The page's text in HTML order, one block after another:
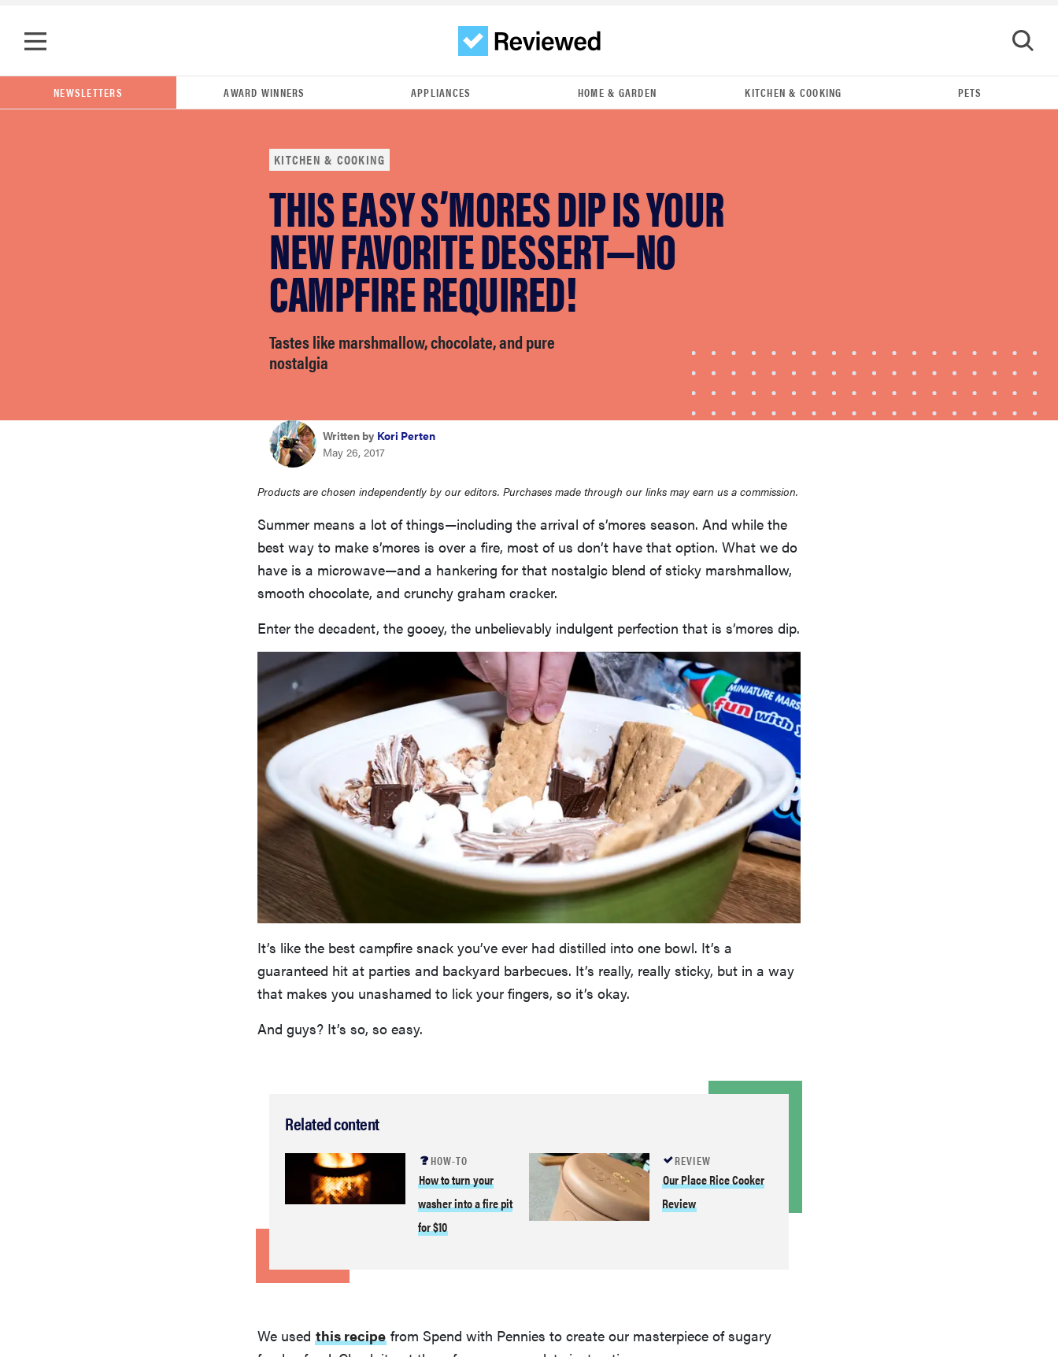
haier
NEWSLETTERS AWARD WINNERS APPLIANCES HOME & GARDEN KITCHEN & COOKING PETS
KITCHEN & COOKING
THIS EASY S’MORES DIP IS YOUR
NEW FAVORITE DESSERT—NO
CAMPFIRE REQUIRED!
Tastes like marshmallow, chocolate, and pure
nostalgia
Written by Kori Perten
May 26, 2017
Products are chosen independently by our editors. Purchases made through our links may earn us a commission.
Summer means a lot of things—including the arrival of s’mores season. And while the
best way to make s’mores is over a fire, most of us don’t have that option. What we do
have is a microwave—and a hankering for that nostalgic blend of sticky marshmallow,
smooth chocolate, and crunchy graham cracker.
Enter the decadent, the gooey, the unbelievably indulgent perfection that is s’mores dip.
It’s like the best campfire snack you’ve ever had distilled into one bowl. It’s a
guaranteed hit at parties and backyard barbecues. It’s really, really sticky, but in a way
that makes you unashamed to lick your fingers, so it’s okay.
And guys? It’s so, so easy.
Related content
HOW-TO
How to turn your
washer into a fire pit
for $10
REVIEW
Our Place Rice Cooker
Review
We used this recipe from Spend with Pennies to create our masterpiece of sugary